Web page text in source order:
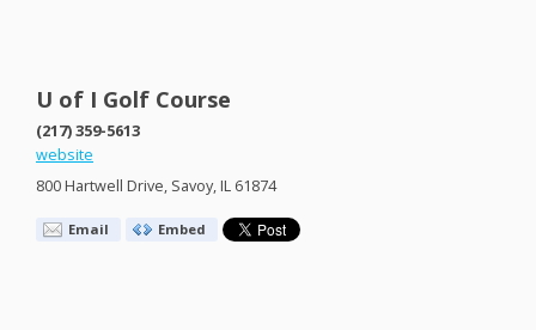
U of I Golf Course
(217) 359-5613
website
800 Hartwell Drive, Savoy, IL 61874
Email Embed